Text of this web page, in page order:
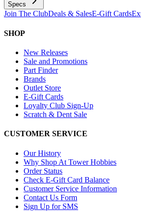
Specs
Join The ClubDeals & SalesE-Gift Cards
SHOP
New Releases
Sale and Promotions
Part Finder
Brands
Outlet Store
E-Gift Cards
Loyalty Club Sign-Up
Scratch & Dent Sale
CUSTOMER SERVICE
Our History
Why Shop At Tower Hobbies
Order Status
Check E-Gift Card Balance
Customer Service Information
Contact Us Form
Sign Up for SMS